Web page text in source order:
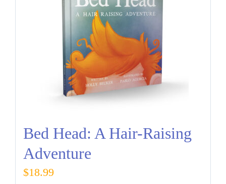
Bed Head: A Hair-Raising
Adventure
$18.99